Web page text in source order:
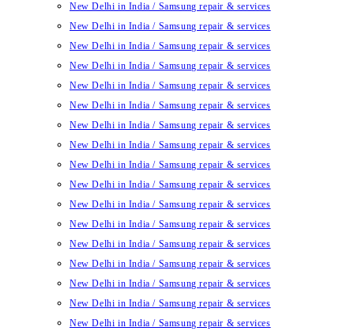
New Delhi in India / Samsung repair & services
New Delhi in India / Samsung repair & services
New Delhi in India / Samsung repair & services
New Delhi in India / Samsung repair & services
New Delhi in India / Samsung repair & services
New Delhi in India / Samsung repair & services
New Delhi in India / Samsung repair & services
New Delhi in India / Samsung repair & services
New Delhi in India / Samsung repair & services
New Delhi in India / Samsung repair & services
New Delhi in India / Samsung repair & services
New Delhi in India / Samsung repair & services
New Delhi in India / Samsung repair & services
New Delhi in India / Samsung repair & services
New Delhi in India / Samsung repair & services
New Delhi in India / Samsung repair & services
New Delhi in India / Samsung repair & services